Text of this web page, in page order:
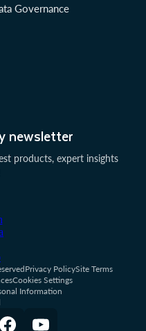
newsletter
products, expert insights
Governance
Privacy PolicySite Terms
Cookies Settings
Information